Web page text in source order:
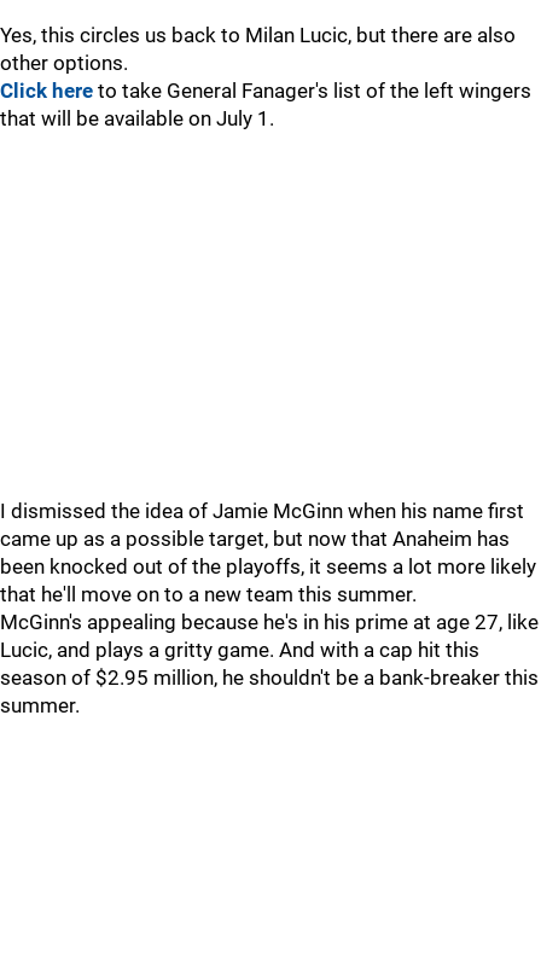
Yes, this circles us back to Milan Lucic, but there are also
other options.
Click here to take General Fanager's list of the left wingers
that will be available on July 1.
I dismissed the idea of Jamie McGinn when his name first
came up as a possible target, but now that Anaheim has
been knocked out of the playoffs, it seems a lot more likely
that he'll move on to a new team this summer.
McGinn's appealing because he's in his prime at age 27, like
Lucic, and plays a gritty game. And with a cap hit this
season of $2.95 million, he shouldn't be a bank-breaker this
summer.